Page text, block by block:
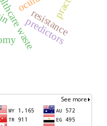
waste
predictors
resistance